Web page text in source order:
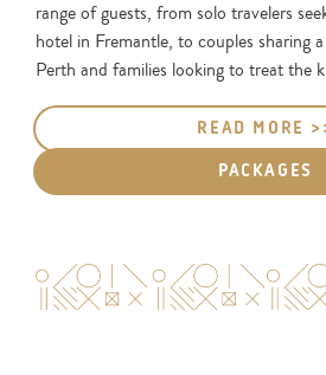
range of guests, from solo travelers
hotel in Fremantle, to couples sharing
Perth and families looking to treat the
READ MORE
PACKAGES